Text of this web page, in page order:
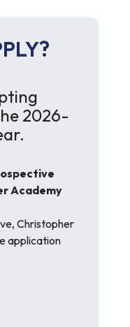
2026-
Academy
Christopher
application